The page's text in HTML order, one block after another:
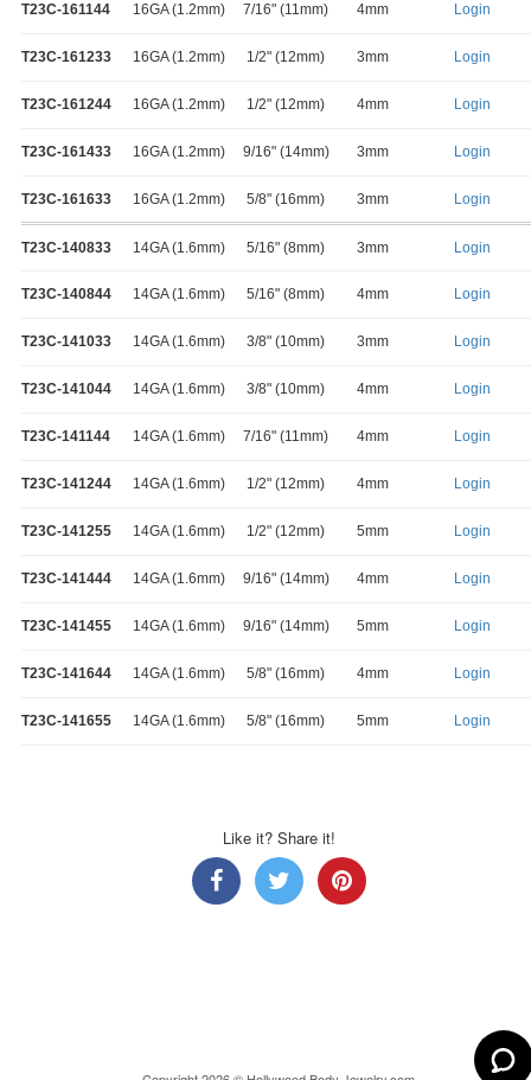
T23C-161144 16GA (1.2mm) 7/16" (11mm) 4mm Login
T23C-161233 16GA (1.2mm) 1/2" (12mm) 3mm Login
T23C-161244 16GA (1.2mm) 1/2" (12mm) 4mm Login
T23C-161433 16GA (1.2mm) 9/16" (14mm) 3mm Login
T23C-161633 16GA (1.2mm) 5/8" (16mm) 3mm Login
T23C-140833 14GA (1.6mm) 5/16" (8mm) 3mm Login
T23C-140844 14GA (1.6mm) 5/16" (8mm) 4mm Login
T23C-141033 14GA (1.6mm) 3/8" (10mm) 3mm Login
T23C-141044 14GA (1.6mm) 3/8" (10mm) 4mm Login
T23C-141144 14GA (1.6mm) 7/16" (11mm) 4mm Login
T23C-141244 14GA (1.6mm) 1/2" (12mm) 4mm Login
T23C-141255 14GA (1.6mm) 1/2" (12mm) 5mm Login
T23C-141444 14GA (1.6mm) 9/16" (14mm) 4mm Login
T23C-141455 14GA (1.6mm) 9/16" (14mm) 5mm Login
T23C-141644 14GA (1.6mm) 5/8" (16mm) 4mm Login
T23C-141655 14GA (1.6mm) 5/8" (16mm) 5mm Login
Like it? Share it!